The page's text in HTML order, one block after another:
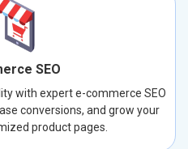
SEO
with expert e-commerce SEO
conversions, and grow your
product pages.